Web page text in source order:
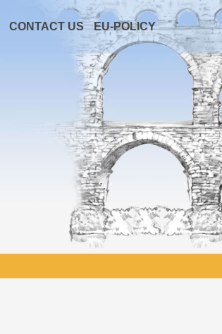
CONTACT US EU-POLICY